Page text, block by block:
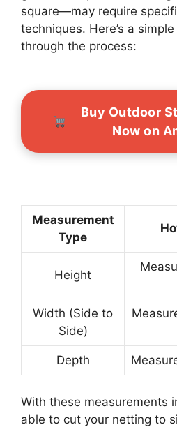
square—may require
techniques. Here’s a
through the process:
Buy Outdoor
Now on
Measurement
Type
Height
Width (Side to
Side)
Depth
With these measurements
able to cut your netting to